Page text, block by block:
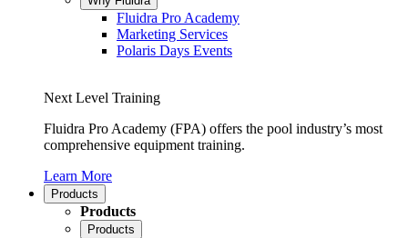
Fluidra Pro Academy
Marketing Services
Polaris Days Events
Next Level Training
Fluidra Pro Academy (FPA) offers the pool industry’s most
comprehensive equipment training.
Learn More
Products
Products
Products